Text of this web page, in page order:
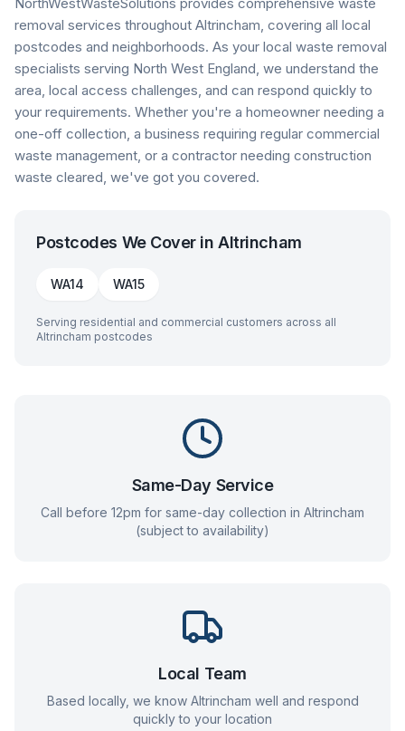
removal services throughout Altrincham, covering all local
postcodes and neighborhoods. As your local waste removal
specialists serving North West England, we understand the
area, local access challenges, and can respond quickly to
your requirements. Whether you're a homeowner needing a
one-off collection, a business requiring regular commercial
waste management, or a contractor needing construction
waste cleared, we've got you covered.
Postcodes We Cover inAltrincham
WA14 WA15
Serving residential and commercial customers across all
Altrincham postcodes
Same-Day Service
Call before 12pm for same-day collection in Altrincham
(subject to availability)
Local Team
Based locally, we know Altrincham well and respond
quickly to your location